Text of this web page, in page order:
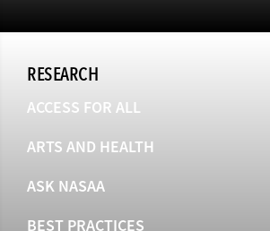
RESEARCH
ACCESS FOR ALL
ARTS AND HEALTH
ASK NASAA
BEST PRACTICES